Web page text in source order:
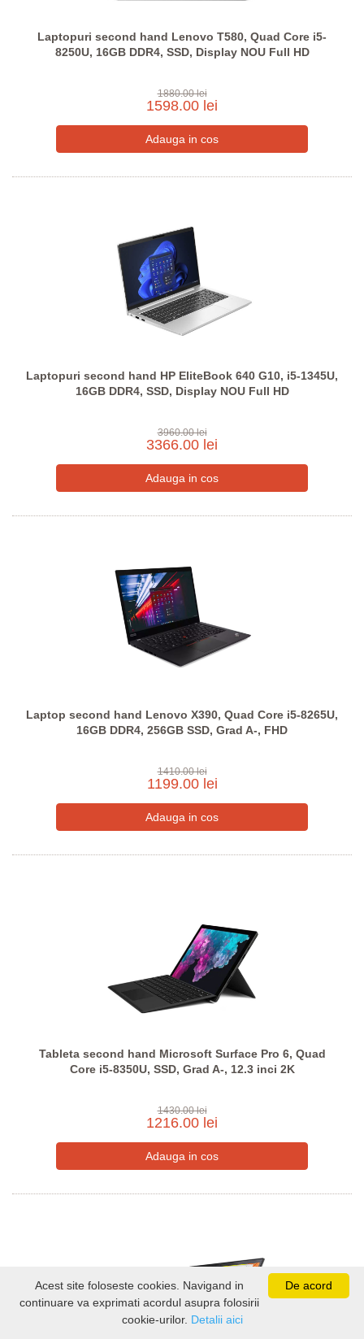
Laptopuri second hand Lenovo T580, Quad Core i5-
8250U, 16GB DDR4, SSD, Display NOU Full HD
1880.00 lei
1598.00 lei
Laptopuri second hand HP EliteBook 640 G10, i5-1345U,
16GB DDR4, SSD, Display NOU Full HD
3960.00 lei
3366.00 lei
Laptop second hand Lenovo X390, Quad Core i5-8265U,
16GB DDR4, 256GB SSD, Grad A-, FHD
1410.00 lei
1199.00 lei
Tableta second hand Microsoft Surface Pro 6, Quad
Core i5-8350U, SSD, Grad A-, 12.3 inci 2K
1430.00 lei
1216.00 lei
De acord
Acest site foloseste cookies. Navigand in
continuare va exprimati acordul asupra folosirii
cookie-urilor. Detalii aici